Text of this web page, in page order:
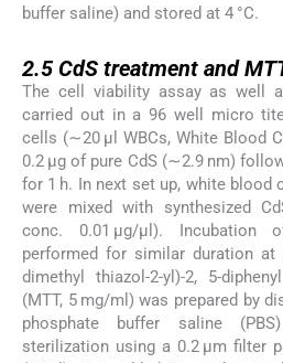
buffer saline) and stored at 4 °C.
2.5CdS treatment and
The cell viability assay as well
carried out in a 96 well micro
cells (∼20 μl WBCs, White Blood
0.2 μg of pure CdS (∼2.9 nm)
for 1 h. In next set up, white blood
were mixed with synthesized
conc. 0.01 μg/μl). Incubation
performed for similar duration at
dimethyl thiazol-2-yl)-2, 5-
(MTT, 5 mg/ml) was prepared by
phosphate buffer saline
sterilization using a 0.2 μm filter